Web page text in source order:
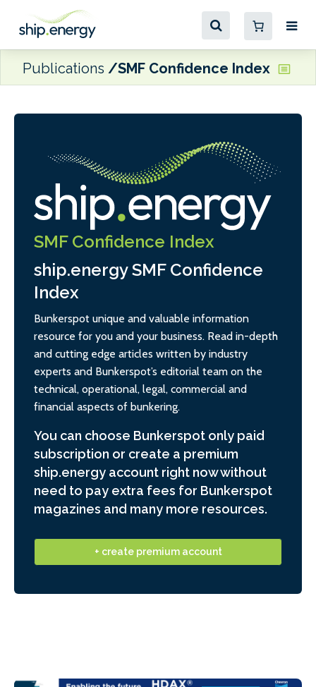
Publications SMF Confidence Index
SMF Confidence Index
ship.energy SMF Confidence
Index
Bunkerspot unique and valuable information
resource for you and your business. Read in-depth
and cutting edge articles written by industry
experts and Bunkerspot’s editorial team on the
technical, operational, legal, commercial and
financial aspects of bunkering.
You can choose Bunkerspot only paid
subscription or create a premium
ship.energy account right now without
need to pay extra fees for Bunkerspot
magazines and many more resources.
+ create premium account